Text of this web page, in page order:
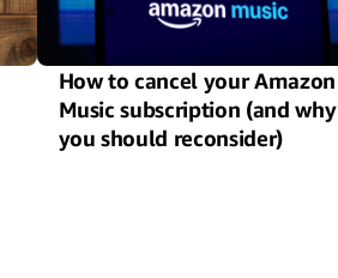
How to cancel your Amazon
Music subscription (and why
you should reconsider)